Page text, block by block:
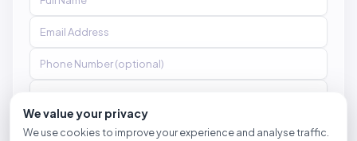
We value your privacy
We use cookies to improve your experience and analyse traffic.